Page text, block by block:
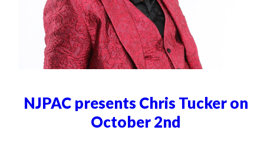
NJPAC presents Chris Tucker on
October 2nd